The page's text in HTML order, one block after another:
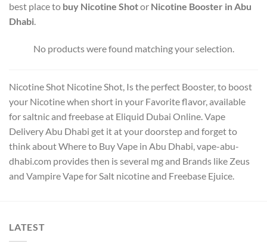
best place to buy Nicotine Shotor Nicotine Booster in Abu
Dhabi.
No products were found matching your selection.
Nicotine Shot Nicotine Shot, Is the perfect Booster, to boost
your Nicotine when short in your Favorite flavor, available
for saltnic and freebase at Eliquid Dubai Online. Vape
Delivery Abu Dhabi get it at your doorstep and forget to
think about Where to Buy Vape in Abu Dhabi, vape-abu-
dhabi.com provides then is several mg and Brands like Zeus
and Vampire Vape for Salt nicotine and Freebase Ejuice.
LATEST